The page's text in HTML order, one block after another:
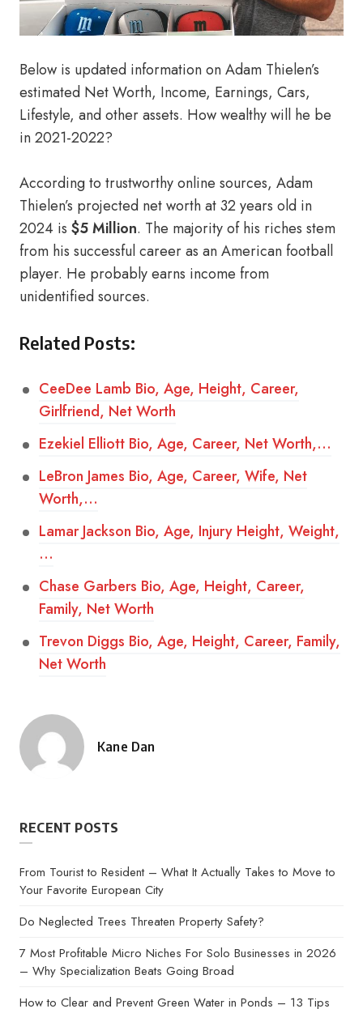
Below is updated information on Adam Thielen’s
estimated Net Worth, Income, Earnings, Cars,
Lifestyle, and other assets. How wealthy will he be
in 2021-2022?
According to trustworthy online sources, Adam
Thielen’s projected net worth at 32 years old in
2024 is $5 Million. The majority of his riches stem
from his successful career as an American football
player. He probably earns income from
unidentified sources.
Related Posts:
CeeDee Lamb Bio, Age, Height, Career,
Girlfriend, Net Worth
Ezekiel Elliott Bio, Age, Career, Net Worth,…
LeBron James Bio, Age, Career, Wife, Net
Worth,…
Lamar Jackson Bio, Age, Injury Height, Weight,
…
Chase Garbers Bio, Age, Height, Career,
Family, Net Worth
Trevon Diggs Bio, Age, Height, Career, Family,
Net Worth
Posted
Kane Dan
RECENT POSTS
From Tourist to Resident – What It Actually Takes to Move to
Your Favorite European City
Do Neglected Trees Threaten Property Safety?
7 Most Profitable Micro Niches For Solo Businesses in 2026
– Why Specialization Beats Going Broad
How to Clear and Prevent Green Water in Ponds – 13 Tips